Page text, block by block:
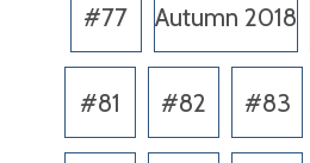
#77 Autumn 2018
#81 #82 #83